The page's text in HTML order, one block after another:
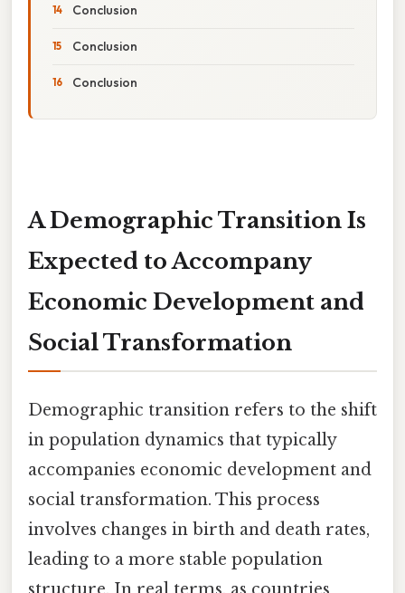
Conclusion
Conclusion
Conclusion
A Demographic Transition Is
Expected to Accompany
Economic Development and
Social Transformation
Demographic transition refers to the shift
in population dynamics that typically
accompanies economic development and
social transformation. This process
involves changes in birth and death rates,
leading to a more stable population